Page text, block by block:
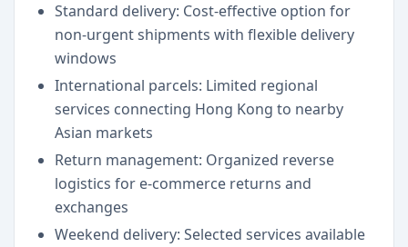
Standard delivery: Cost-effective option for
non-urgent shipments with flexible delivery
windows
International parcels: Limited regional
services connecting Hong Kong to nearby
Asian markets
Return management: Organized reverse
logistics for e-commerce returns and
exchanges
Weekend delivery: Selected services available